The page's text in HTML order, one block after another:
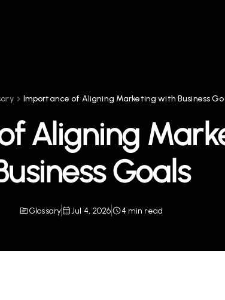
Importance of Aligning Marketing with Business
Aligning
Goals
Glossary Jul 4, 2026 4 min read